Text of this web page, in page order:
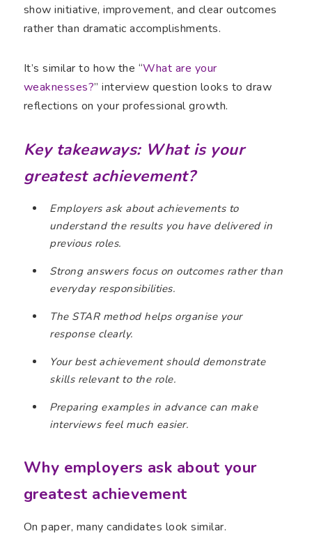
show initiative, improvement, and clear outcomes
rather than dramatic accomplishments.
It’s similar to how the “What are your
weaknesses?” interview question looks to draw
reflections on your professional growth.
Key takeaways: What is your
greatest achievement?
Employers ask about achievements to
understand the results you have delivered in
previous roles.
Strong answers focus on outcomes rather than
everyday responsibilities.
The STAR method helps organise your
response clearly.
Your best achievement should demonstrate
skills relevant to the role.
Preparing examples in advance can make
interviews feel much easier.
Why employers ask about your
greatest achievement
On paper, many candidates look similar.